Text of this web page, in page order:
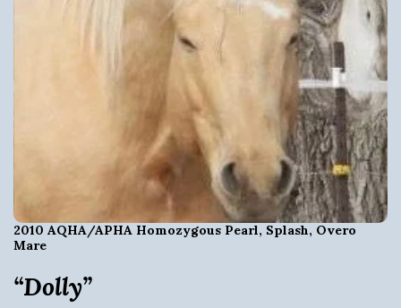
2010 AQHA/APHA Homozygous Pearl, Splash, Overo
Mare
“Dolly”